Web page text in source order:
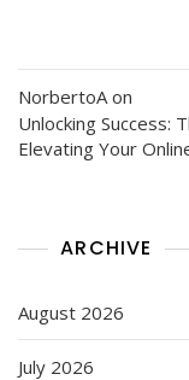
NorbertoA on
Unlocking Success:
Elevating Your
ARCHIVE
August 2026
July 2026